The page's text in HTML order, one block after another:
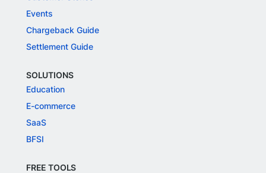
Events
Chargeback Guide
Settlement Guide
SOLUTIONS
Education
E-commerce
SaaS
BFSI
FREE TOOLS